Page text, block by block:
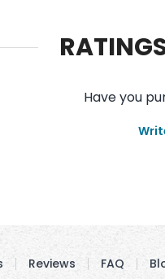
Have you
Reviews FAQ